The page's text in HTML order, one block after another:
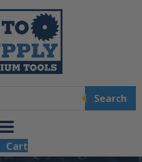
Search
Cart